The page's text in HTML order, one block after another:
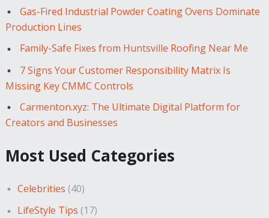
Gas-Fired Industrial Powder Coating Ovens Dominate
Production Lines
Family-Safe Fixes from Huntsville Roofing Near Me
7 Signs Your Customer Responsibility Matrix Is
Missing Key CMMC Controls
Carmenton.xyz: The Ultimate Digital Platform for
Creators and Businesses
Most Used Categories
Celebrities (40)
LifeStyle Tips (17)